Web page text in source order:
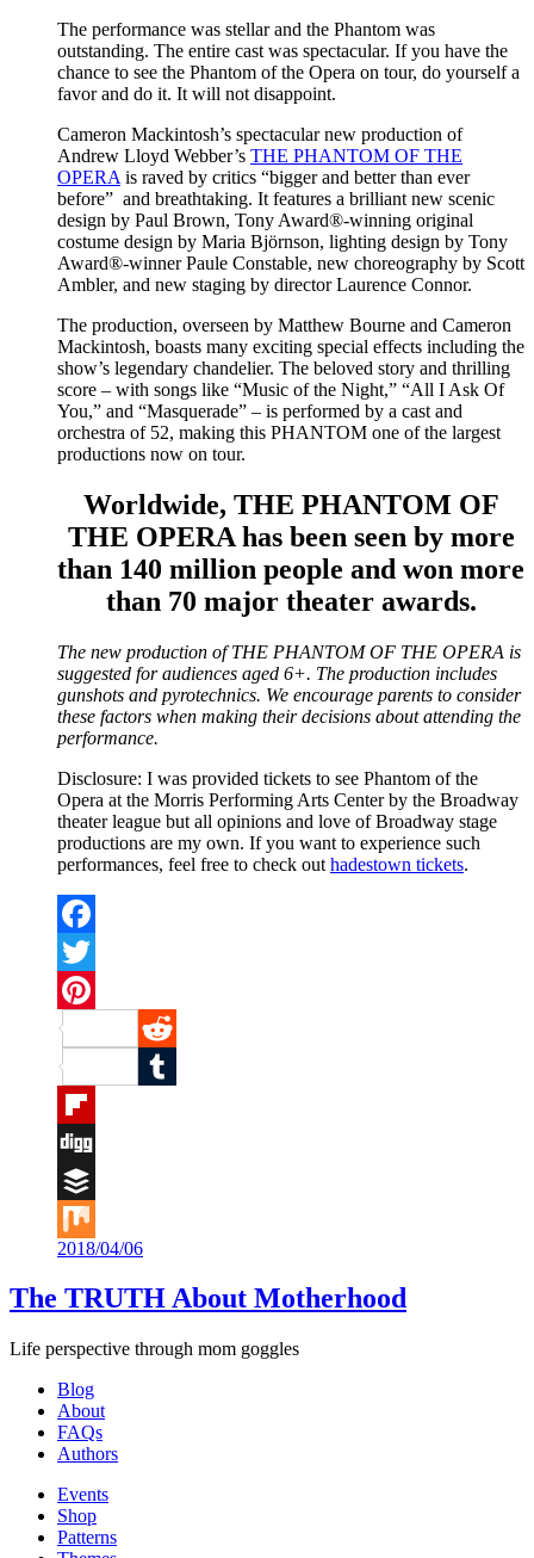
The performance was stellar and the Phantom was
outstanding. The entire cast was spectacular. If you have the
chance to see the Phantom of the Opera on tour, do yourself a
favor and do it. It will not disappoint.
Cameron Mackintosh’s spectacular new production of
Andrew Lloyd Webber’s THE PHANTOM OF THE
OPERA is raved by critics “bigger and better than ever
before” and breathtaking. It features a brilliant new scenic
design by Paul Brown, Tony Award®-winning original
costume design by Maria Björnson, lighting design by Tony
Award®-winner Paule Constable, new choreography by Scott
Ambler, and new staging by director Laurence Connor.
The production, overseen by Matthew Bourne and Cameron
Mackintosh, boasts many exciting special effects including the
show’s legendary chandelier. The beloved story and thrilling
score – with songs like “Music of the Night,” “All I Ask Of
You,” and “Masquerade” – is performed by a cast and
orchestra of 52, making this PHANTOM one of the largest
productions now on tour.
Worldwide, THE PHANTOM OF
THE OPERA has been seen by more
than 140 million people and won more
than 70 major theater awards.
The new production of THE PHANTOM OF THE OPERA is
suggested for audiences aged 6+. The production includes
gunshots and pyrotechnics. We encourage parents to consider
these factors when making their decisions about attending the
performance.
Disclosure: I was provided tickets to see Phantom of the
Opera at the Morris Performing Arts Center by the Broadway
theater league but all opinions and love of Broadway stage
productions are my own. If you want to experience such
performances, feel free to check out hadestown tickets.
Facebook
Twitter
Pinterest
Reddit
Tumblr
Flipboard
Digg
Buffer
Mix
2018/04/06
The TRUTH About Motherhood
Life perspective through mom goggles
Blog
About
FAQs
Authors
Events
Shop
Patterns